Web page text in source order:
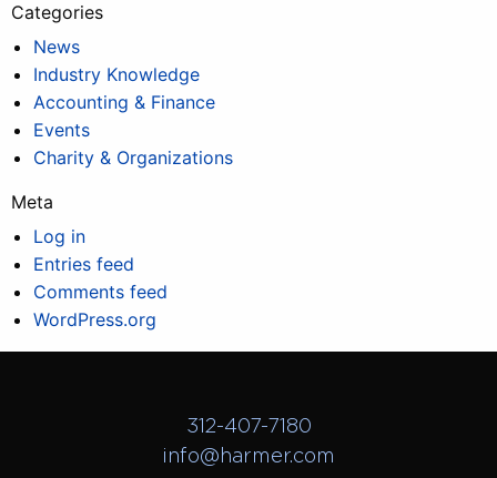
Categories
News
Industry Knowledge
Accounting & Finance
Events
Charity & Organizations
Meta
Log in
Entries feed
Comments feed
WordPress.org
312-407-7180
info@harmer.com